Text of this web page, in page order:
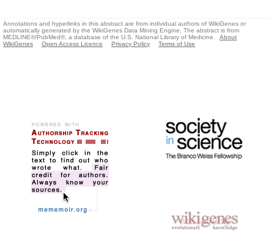
Annotations and hyperlinks in this abstract are from individual authors of WikiGenes or
automatically generated by the WikiGenes Data Mining Engine. The abstract is from
MEDLINE®/PubMed®, a database of the U.S. National Library of Medicine.
About
WikiGenes
Open Access Licence Privacy Policy Terms of Use